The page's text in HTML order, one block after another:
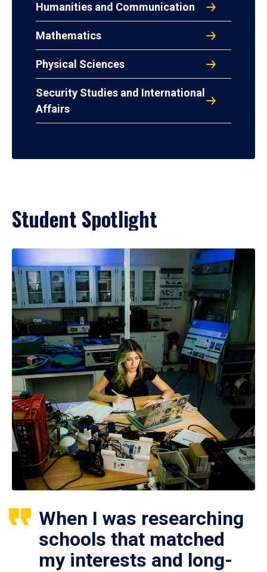
Humanities and Communication
Mathematics
Physical Sciences
Security Studies and International
Affairs
Student Spotlight
When I was researching
schools that matched
my interests and long-